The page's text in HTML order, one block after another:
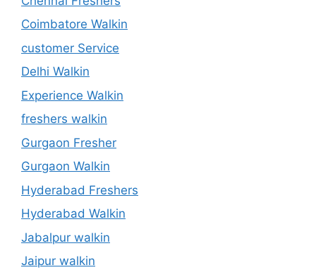
Coimbatore Walkin
customer Service
Delhi Walkin
Experience Walkin
freshers walkin
Gurgaon Fresher
Gurgaon Walkin
Hyderabad Freshers
Hyderabad Walkin
Jabalpur walkin
Jaipur walkin